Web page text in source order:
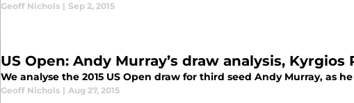
Geoff Nichols | Sep 2, 2015
US Open: Andy Murray’s draw analysis, Kyrgios
We analyse the 2015 US Open draw for third seed Andy Murray, as
Geoff Nichols | Aug 27, 2015